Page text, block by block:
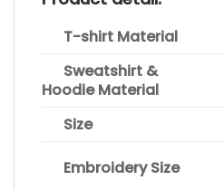
T-shirt Material
Sweatshirt &
Hoodie Material
Size
Embroidery Size